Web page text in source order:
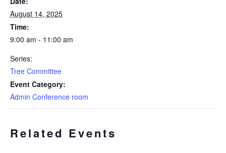
August 14, 2025
Time:
9:00 am - 11:00 am
Series:
Tree Committee
Event Category:
Admin Conference room
Related Events